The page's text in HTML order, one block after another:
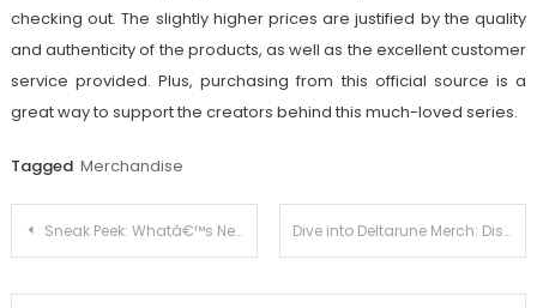
checking out. The slightly higher prices are justified by the quality
and authenticity of the products, as well as the excellent customer
service provided. Plus, purchasing from this official source is a
great way to support the creators behind this much-loved series.
Tagged Merchandise
Post
Sneak Peek: Whatâ€™s New in Adam Trent’s Exclusive Merchandise Collection Dive into Deltarune Merch: Discovering the Official Merchandise Lineup